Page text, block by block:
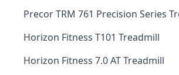
Precor TRM 761 Precision Series
Horizon Fitness T101 Treadmill
Horizon Fitness 7.0 AT Treadmill